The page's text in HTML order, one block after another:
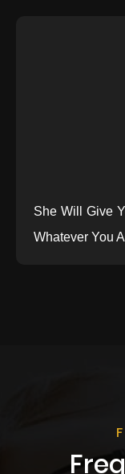
She Will Give
Whatever You